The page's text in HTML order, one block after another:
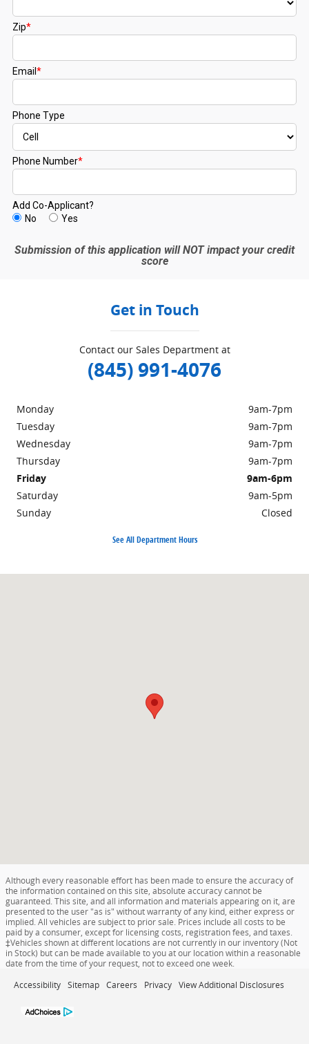
Get in Touch
Contact our Sales Department at
(845) 991-4076
Monday
9am-7pm
Tuesday
9am-7pm
Wednesday
9am-7pm
Thursday
9am-7pm
Friday
9am-6pm
Saturday
9am-5pm
Sunday
Closed
See All Department Hours
Although every reasonable effort has been made to ensure the accuracy of
the information contained on this site, absolute accuracy cannot be
guaranteed. This site, and all information and materials appearing on it, are
presented to the user "as is" without warranty of any kind, either express or
implied. All vehicles are subject to prior sale. Prices include all costs to be
paid by a consumer, except for licensing costs, registration fees, and taxes.
‡Vehicles shown at different locations are not currently in our inventory (Not
in Stock) but can be made available to you at our location within a reasonable
date from the time of your request, not to exceed one week.
Accessibility Sitemap Careers Privacy View Additional Disclosures